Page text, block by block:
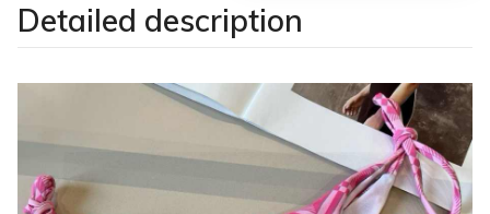
Detailed description